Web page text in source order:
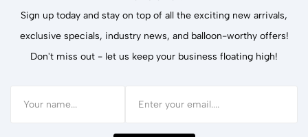
Sign up today and stay on top of all the exciting new arrivals,
exclusive specials, industry news, and balloon-worthy offers!
Don't miss out - let us keep your business floating high!